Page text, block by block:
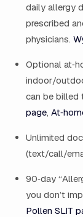
daily allergy
prescribed
physicians.
Optional
indoor/
can be billed
page,
Unlimited
(text/call/
90‑day
you don’t
Pollen SLIT